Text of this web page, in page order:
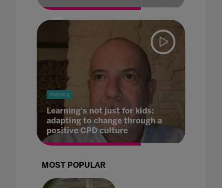
Wellbeing
Learning's not just for kids:
adapting to change through a
positive CPD culture
MOST POPULAR